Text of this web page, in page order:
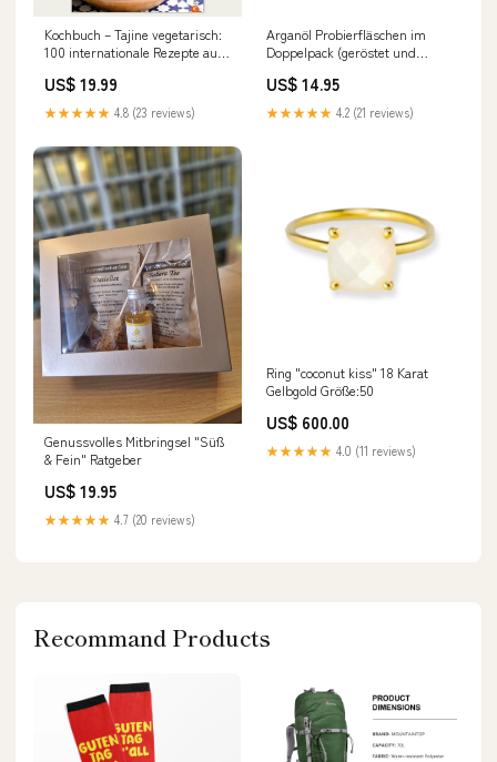
Kochbuch – Tajine vegetarisch:
100 internationale Rezepte aus
US$ 19.99
★★★★★ 4.8 (23 reviews)
Arganöl Probierfläschen im
Doppelpack (geröstet und
US$ 14.95
★★★★★ 4.2 (21 reviews)
Genussvolles Mitbringsel "Süß
& Fein" Ratgeber
US$ 19.95
★★★★★ 4.7 (20 reviews)
Ring "coconut kiss" 18 Karat
Gelbgold Größe:50
US$ 600.00
★★★★★ 4.0 (11 reviews)
Recommand Products